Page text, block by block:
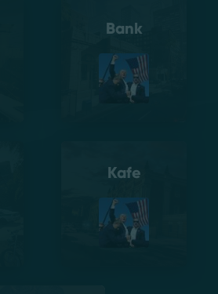
Bank
Kafe